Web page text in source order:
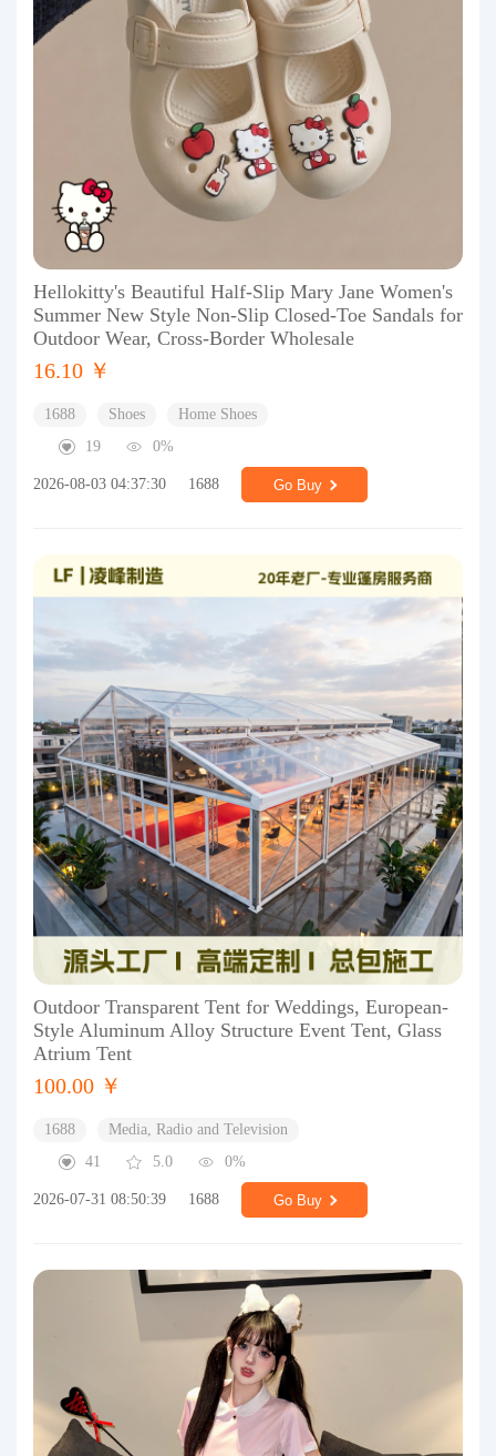
Hellokitty's Beautiful Half-Slip Mary Jane Women's
Summer New Style Non-Slip Closed-Toe Sandals for
Outdoor Wear, Cross-Border Wholesale
16.10 ￥
1688 Shoes
Home Shoes
19
0%
2026-08-03 04:37:30 1688 Go Buy
Outdoor Transparent Tent for Weddings, European-
Style Aluminum Alloy Structure Event Tent, Glass
Atrium Tent
100.00 ￥
1688
Media, Radio and Television
41
5.0 0%
2026-07-31 08:50:39 1688 Go Buy